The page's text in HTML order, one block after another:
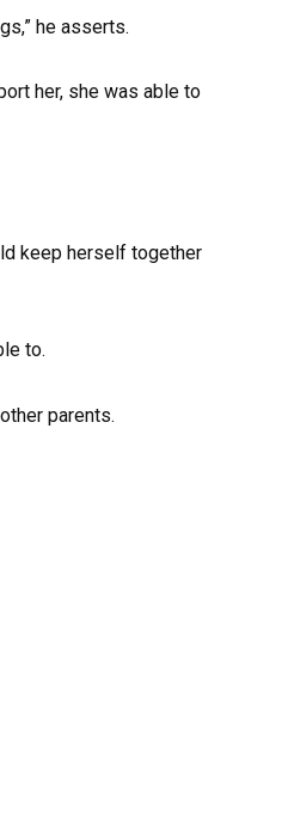
he asserts.
her, she was able to
keep herself together
to.
parents.